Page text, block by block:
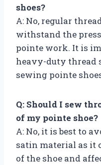
shoes?
A: No, regular
withstand the
pointe work. It is
heavy-duty thread
sewing pointe
Q: Should I sew
of my pointe shoe?
A: No, it is best to
satin material as it
of the shoe and